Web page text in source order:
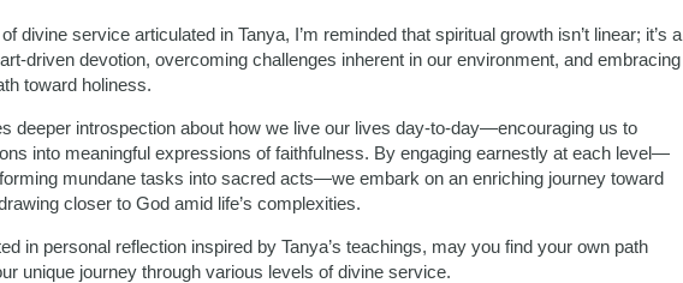
divine service articulated in Tanya, I’m reminded that spiritual growth isn’t linear; it’s a
driven devotion, overcoming challenges inherent in our environment, and embracing
toward holiness.
deeper introspection about how we live our lives day-to-day—encouraging us to
into meaningful expressions of faithfulness. By engaging earnestly at each level—
mundane tasks into sacred acts—we embark on an enriching journey toward
closer to God amid life’s complexities.
in personal reflection inspired by Tanya’s teachings, may you find your own path
unique journey through various levels of divine service.